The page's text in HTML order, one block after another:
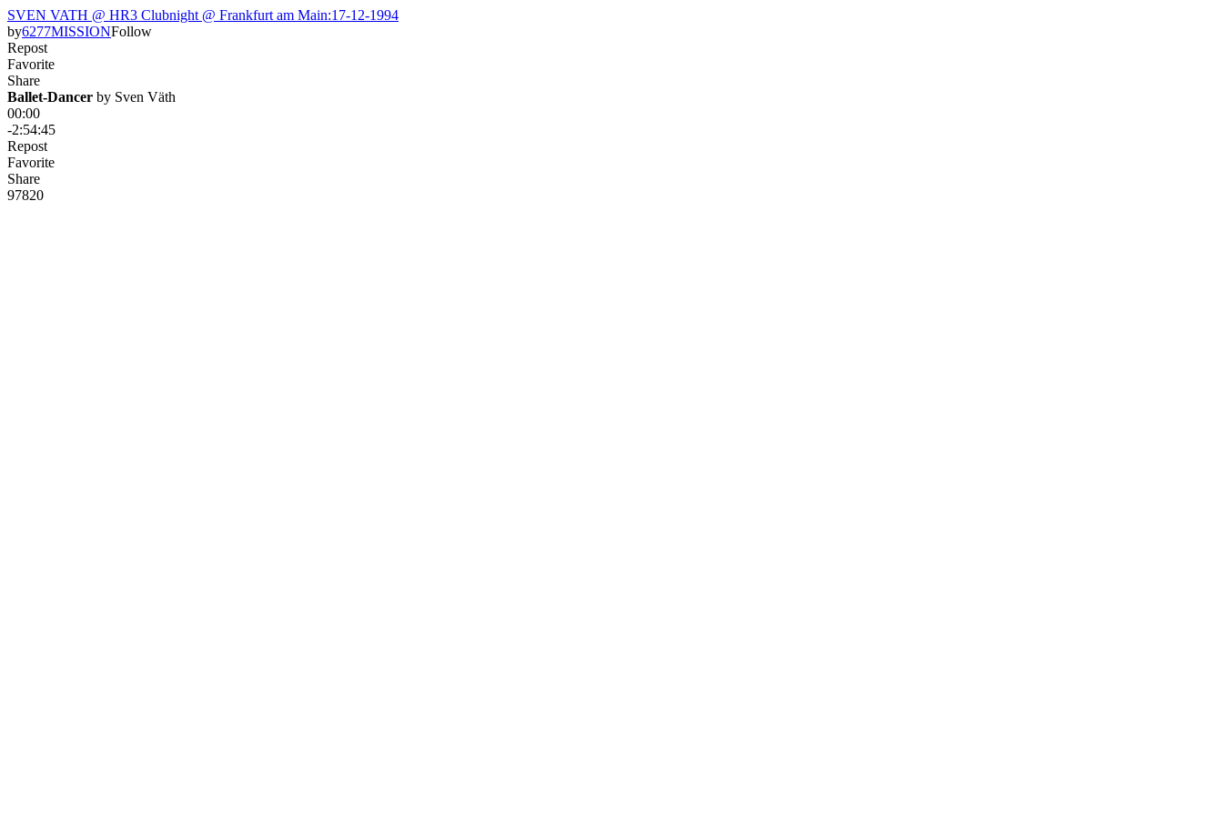
SVEN VATH @ HR3 Clubnight @ Frankfurt am Main:17-12-1994
by6277MISSIONFollow
Repost
Favorite
Share
Ballet-Dancer by Sven Väth
00:00
-2:54:45
Repost
Favorite
Share
97820